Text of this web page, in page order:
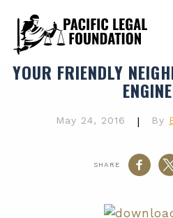
YOUR FRIENDLY
May 24, 2016 | By
SHARE